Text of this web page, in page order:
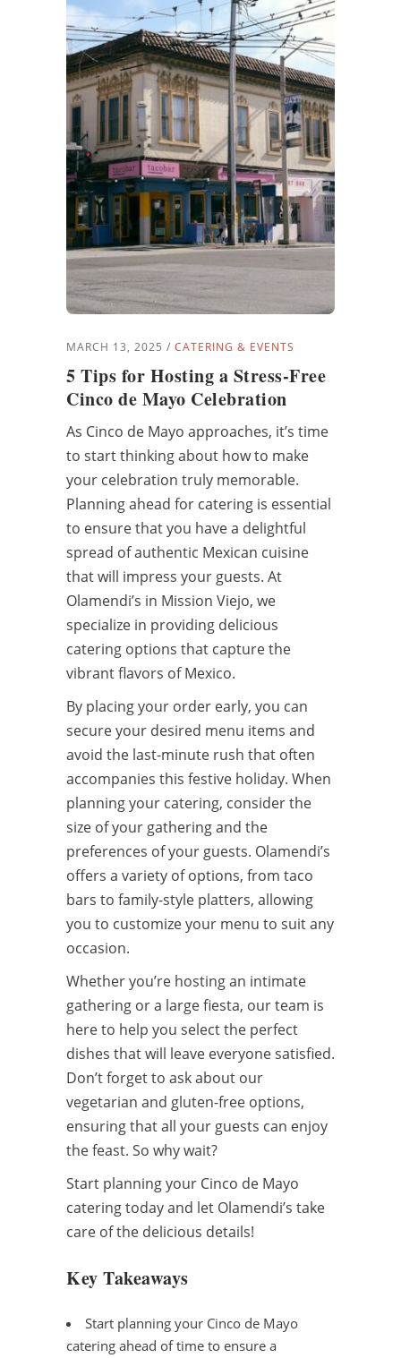
MARCH 13, 2025 CATERING & EVENTS
5 Tips for Hosting a Stress-Free
Cinco de Mayo Celebration
As Cinco de Mayo approaches, it’s time
to start thinking about how to make
your celebration truly memorable.
Planning ahead for catering is essential
to ensure that you have a delightful
spread of authentic Mexican cuisine
that will impress your guests. At
Olamendi’s in Mission Viejo, we
specialize in providing delicious
catering options that capture the
vibrant flavors of Mexico.
By placing your order early, you can
secure your desired menu items and
avoid the last-minute rush that often
accompanies this festive holiday. When
planning your catering, consider the
size of your gathering and the
preferences of your guests. Olamendi’s
offers a variety of options, from taco
bars to family-style platters, allowing
you to customize your menu to suit any
occasion.
Whether you’re hosting an intimate
gathering or a large fiesta, our team is
here to help you select the perfect
dishes that will leave everyone satisfied.
Don’t forget to ask about our
vegetarian and gluten-free options,
ensuring that all your guests can enjoy
the feast. So why wait?
Start planning your Cinco de Mayo
catering today and let Olamendi’s take
care of the delicious details!
Key Takeaways
Start planning your Cinco de Mayo
catering ahead of time to ensure a